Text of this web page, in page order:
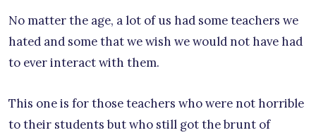
No matter the age, a lot of us had some teachers we
hated and some that we wish we would not have had
to ever interact with them.
This one is for those teachers who were not horrible
to their students but who still got the brunt of